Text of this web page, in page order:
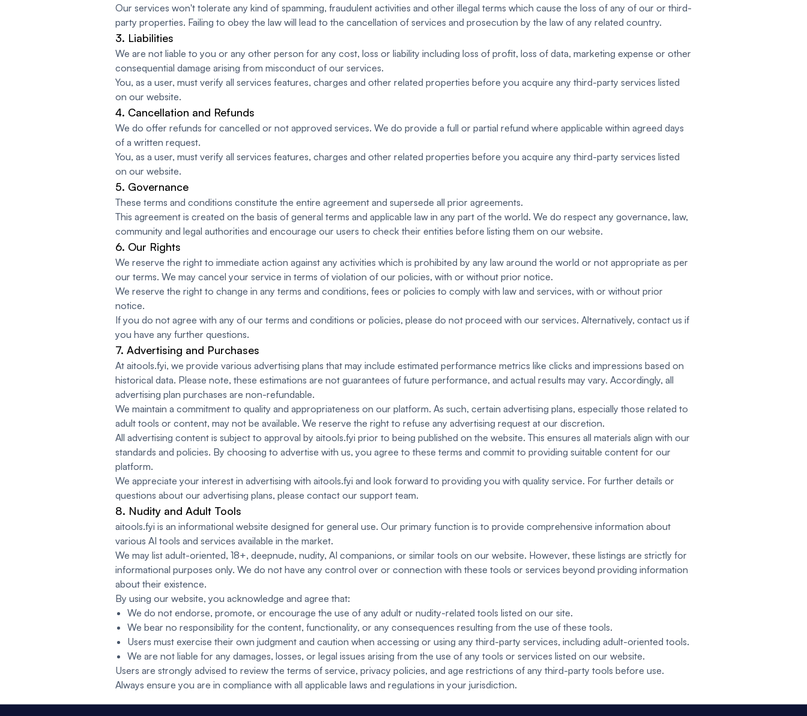
Our services won't tolerate any kind of spamming, fraudulent activities and other illegal terms which cause the loss of any of our or third-
party properties. Failing to obey the law will lead to the cancellation of services and prosecution by the law of any related country.
3. Liabilities
We are not liable to you or any other person for any cost, loss or liability including loss of profit, loss of data, marketing expense or other
consequential damage arising from misconduct of our services.
You, as a user, must verify all services features, charges and other related properties before you acquire any third-party services listed
on our website.
4. Cancellation and Refunds
We do offer refunds for cancelled or not approved services. We do provide a full or partial refund where applicable within agreed days
of a written request.
You, as a user, must verify all services features, charges and other related properties before you acquire any third-party services listed
on our website.
5. Governance
These terms and conditions constitute the entire agreement and supersede all prior agreements.
This agreement is created on the basis of general terms and applicable law in any part of the world. We do respect any governance, law,
community and legal authorities and encourage our users to check their entities before listing them on our website.
6. Our Rights
We reserve the right to immediate action against any activities which is prohibited by any law around the world or not appropriate as per
our terms. We may cancel your service in terms of violation of our policies, with or without prior notice.
We reserve the right to change in any terms and conditions, fees or policies to comply with law and services, with or without prior
notice.
If you do not agree with any of our terms and conditions or policies, please do not proceed with our services. Alternatively, contact us if
you have any further questions.
7. Advertising and Purchases
At aitools.fyi, we provide various advertising plans that may include estimated performance metrics like clicks and impressions based on
historical data. Please note, these estimations are not guarantees of future performance, and actual results may vary. Accordingly, all
advertising plan purchases are non-refundable.
We maintain a commitment to quality and appropriateness on our platform. As such, certain advertising plans, especially those related to
adult tools or content, may not be available. We reserve the right to refuse any advertising request at our discretion.
All advertising content is subject to approval by aitools.fyi prior to being published on the website. This ensures all materials align with our
standards and policies. By choosing to advertise with us, you agree to these terms and commit to providing suitable content for our
platform.
We appreciate your interest in advertising with aitools.fyi and look forward to providing you with quality service. For further details or
questions about our advertising plans, please contact our support team.
8. Nudity and Adult Tools
aitools.fyi is an informational website designed for general use. Our primary function is to provide comprehensive information about
various AI tools and services available in the market.
We may list adult-oriented, 18+, deepnude, nudity, AI companions, or similar tools on our website. However, these listings are strictly for
informational purposes only. We do not have any control over or connection with these tools or services beyond providing information
about their existence.
By using our website, you acknowledge and agree that:
We do not endorse, promote, or encourage the use of any adult or nudity-related tools listed on our site.
We bear no responsibility for the content, functionality, or any consequences resulting from the use of these tools.
Users must exercise their own judgment and caution when accessing or using any third-party services, including adult-oriented tools.
We are not liable for any damages, losses, or legal issues arising from the use of any tools or services listed on our website.
Users are strongly advised to review the terms of service, privacy policies, and age restrictions of any third-party tools before use.
Always ensure you are in compliance with all applicable laws and regulations in your jurisdiction.